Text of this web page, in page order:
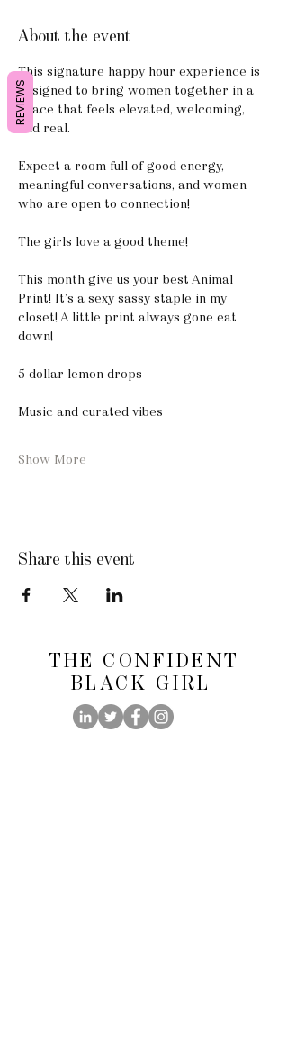
About the event
This signature happy hour experience is
designed to bring women together in a
space that feels elevated, welcoming,
and real.
Expect a room full of good energy,
meaningful conversations, and women
who are open to connection!
The girls love a good theme!
This month give us your best Animal
Print! It’s a sexy sassy staple in my
closet! A little print always gone eat
down!
5 dollar lemon drops
Music and curated vibes
Show More
Share this event
THE CONFIDENT
BLACK GIRL
REVIEWS